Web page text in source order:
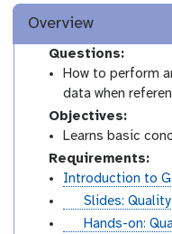
Overview
Questions:
How to perform
data when
Objectives:
Learns basic
Requirements:
Introduction to
sSlides:
Hands-on: